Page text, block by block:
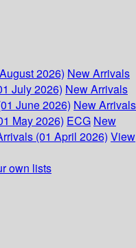
2026) New Arrivals
July 2026) New Arrivals
June 2026) New Arrivals
May 2026) ECG New
(01 April 2026) View
own lists